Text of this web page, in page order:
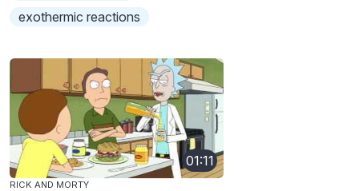
exothermic reactions
01:11
RICK AND MORTY